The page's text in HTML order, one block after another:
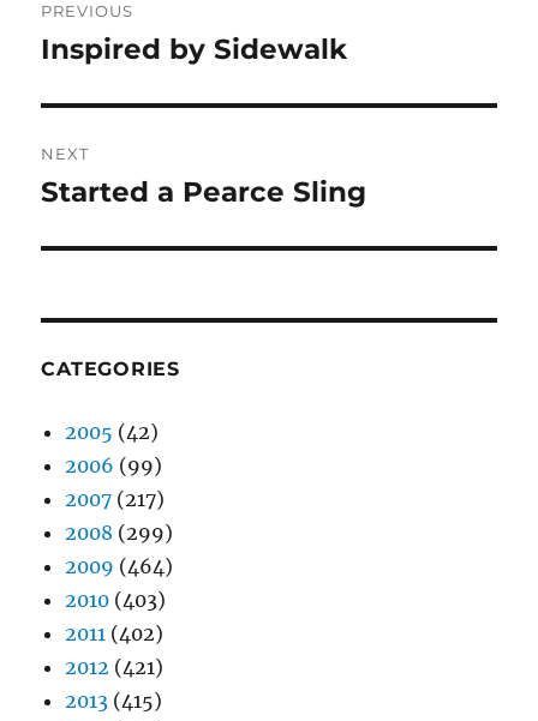
navigation
PREVIOUS
Previous
Inspired by Sidewalk
NEXT
Next
Started a Pearce Sling
CATEGORIES
2005 (42)
2006 (99)
2007 (217)
2008 (299)
2009 (464)
2010 (403)
2011 (402)
2012 (421)
2013 (415)